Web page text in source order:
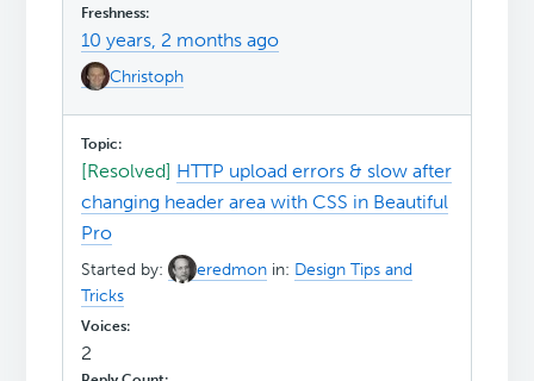
10 years, 2 months ago
Christoph
[Resolved] HTTP upload errors & slow after
changing header area with CSS in Beautiful
Pro
Started by: eredmon in: Design Tips and
Tricks
2